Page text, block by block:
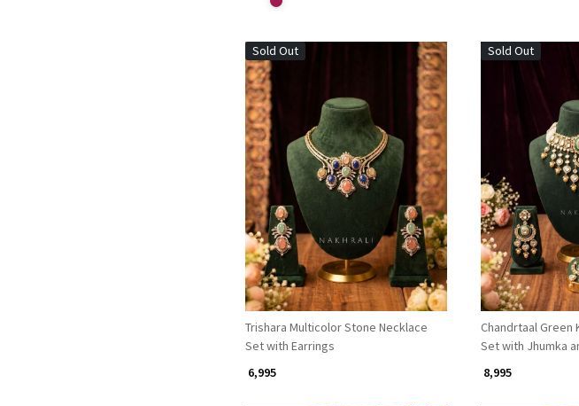
Sold Out
Loading...
Trishara Multicolor Stone Necklace
Set with Earrings
₹ 6,995
Sold Out
Chandrtaal Green Kundan Necklace
Set with Jhumka
₹ 8,995